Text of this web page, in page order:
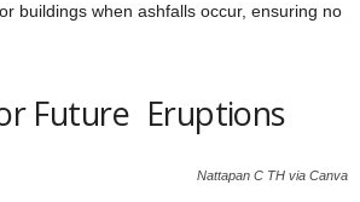
buildings when ashfalls occur, ensuring no
Future Eruptions
Nattapan C TH via Canva